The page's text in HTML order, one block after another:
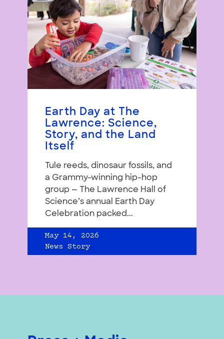
Earth Day at The
Lawrence: Science,
Story, and the Land
Itself
Tule reeds, dinosaur fossils, and
a Grammy-winning hip-hop
group — The Lawrence Hall of
Science’s annual Earth Day
Celebration packed...
May 14, 2026
News Story